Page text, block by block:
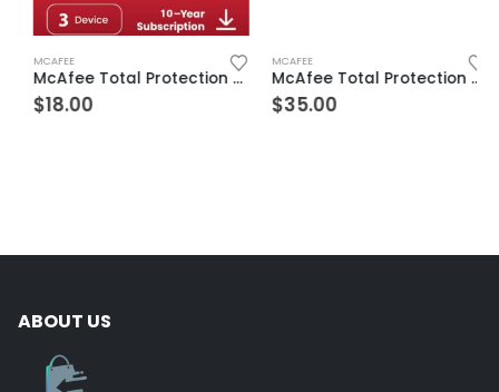
MCAFEE
McAfee Total Protection 3 Devices 10 Years Windows/Mac (Email Delivery) (Global Code)
$18.00
MCAFEE
McAfee Total Protection 7 Devices 10 Years Windows/Mac (Email Delivery) (Global Code)
$35.00